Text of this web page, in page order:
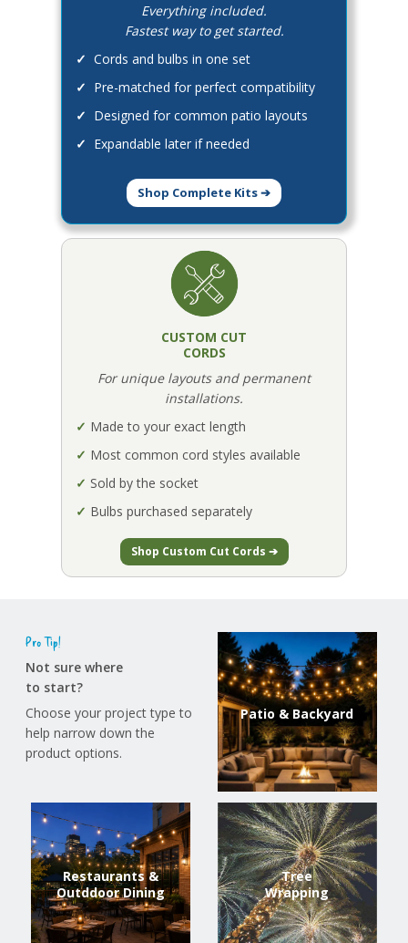
Everything included.
Fastest way to get started.
✓ Cords and bulbs in one set
✓ Pre-matched for perfect compatibility
✓ Designed for common patio layouts
✓ Expandable later if needed
Shop Complete Kits ➔
CUSTOM CUT
CORDS
For unique layouts and permanent
installations.
✓ Made to your exact length
✓ Most common cord styles available
✓ Sold by the socket
✓ Bulbs purchased separately
Shop Custom Cut Cords ➔
Pro Tip!
Not sure where
to start?
Choose your project type to
help narrow down the
product options.
Patio & Backyard
Restaurants &
Outddoor Dining
Tree
Wrapping